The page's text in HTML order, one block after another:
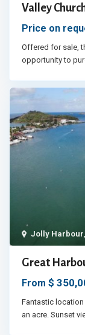
Valley
Price on
Offered for sale,
opportunity to
Jolly Harbour
Great
From $
Fantastic
an acre. Sunset